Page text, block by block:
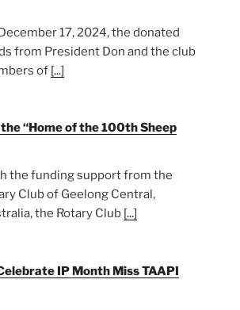
17, 2024, the donated
from President Don and the club
of [...]
“Home of the 100th Sheep
the funding support from the
Club of Geelong Central,
the Rotary Club [...]
IP Month Miss TAAPI